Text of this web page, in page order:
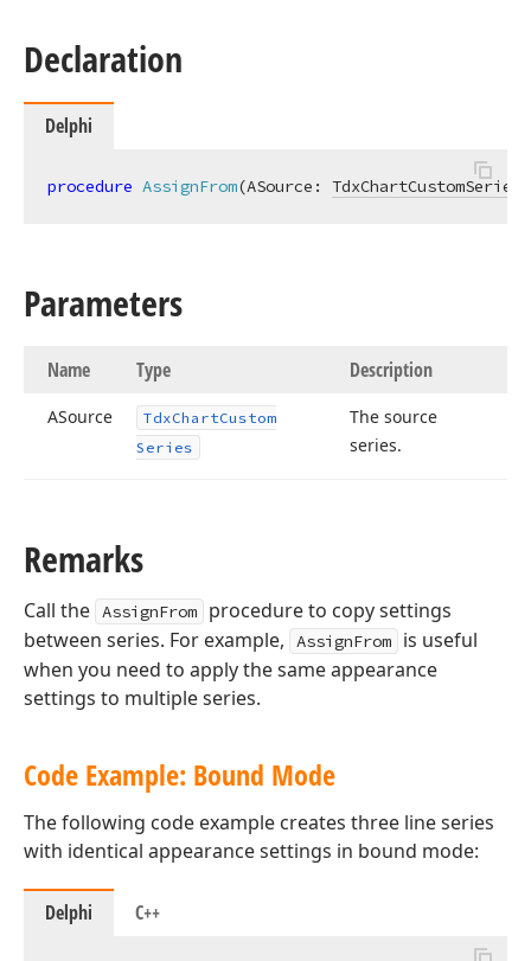
Declaration
Delphi
procedure AssignFrom(ASource: TdxChartCustomSeries
Parameters
Name Type Description
ASource TdxChartCustom
Series
The source
series.
Remarks
Call the AssignFrom
procedure to copy settings
between series. For example,
AssignFrom
is useful
when you need to apply the same appearance
settings to multiple series.
Code Example: Bound Mode
The following code example creates three line series
with identical appearance settings in bound mode:
Delphi C++